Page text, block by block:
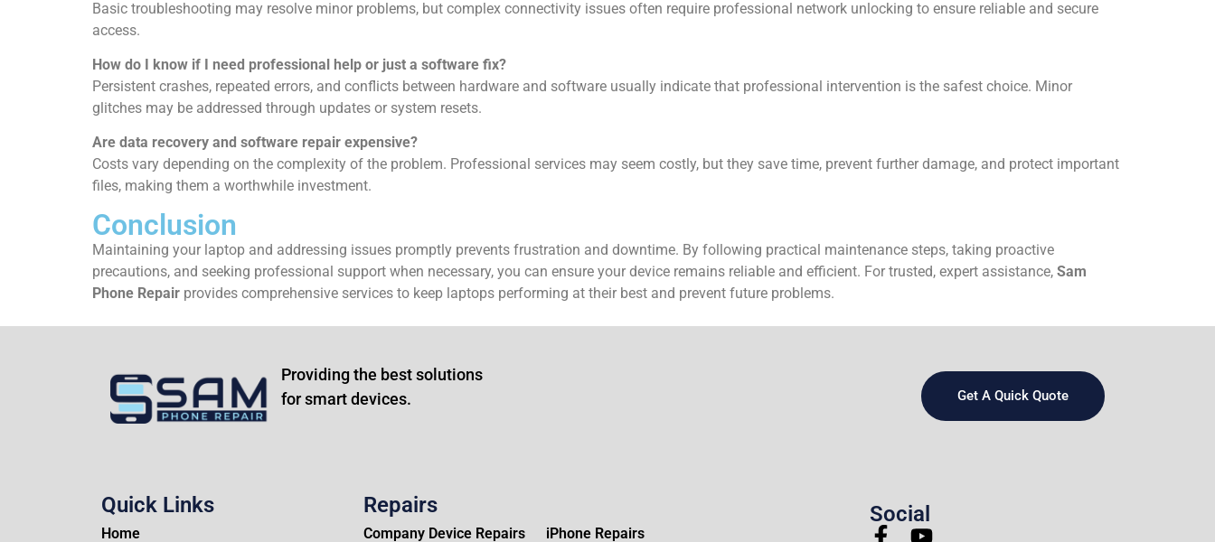
Basic troubleshooting may resolve minor problems, but complex connectivity issues often require professional network unlocking to ensure reliable and secure
access.
How do I know if I need professional help or just a software fix?
Persistent crashes, repeated errors, and conflicts between hardware and software usually indicate that professional intervention is the safest choice. Minor
glitches may be addressed through updates or system resets.
Are data recovery and software repair expensive?
Costs vary depending on the complexity of the problem. Professional services may seem costly, but they save time, prevent further damage, and protect important
files, making them a worthwhile investment.
Conclusion
Maintaining your laptop and addressing issues promptly prevents frustration and downtime. By following practical maintenance steps, taking proactive
precautions, and seeking professional support when necessary, you can ensure your device remains reliable and efficient. For trusted, expert assistance, Sam
Phone Repair provides comprehensive services to keep laptops performing at their best and prevent future problems.
Providing the best solutions
for smart devices.
Get A Quick Quote
Quick Links
Home
Repairs
Company Device Repairs iPhone Repairs
Social